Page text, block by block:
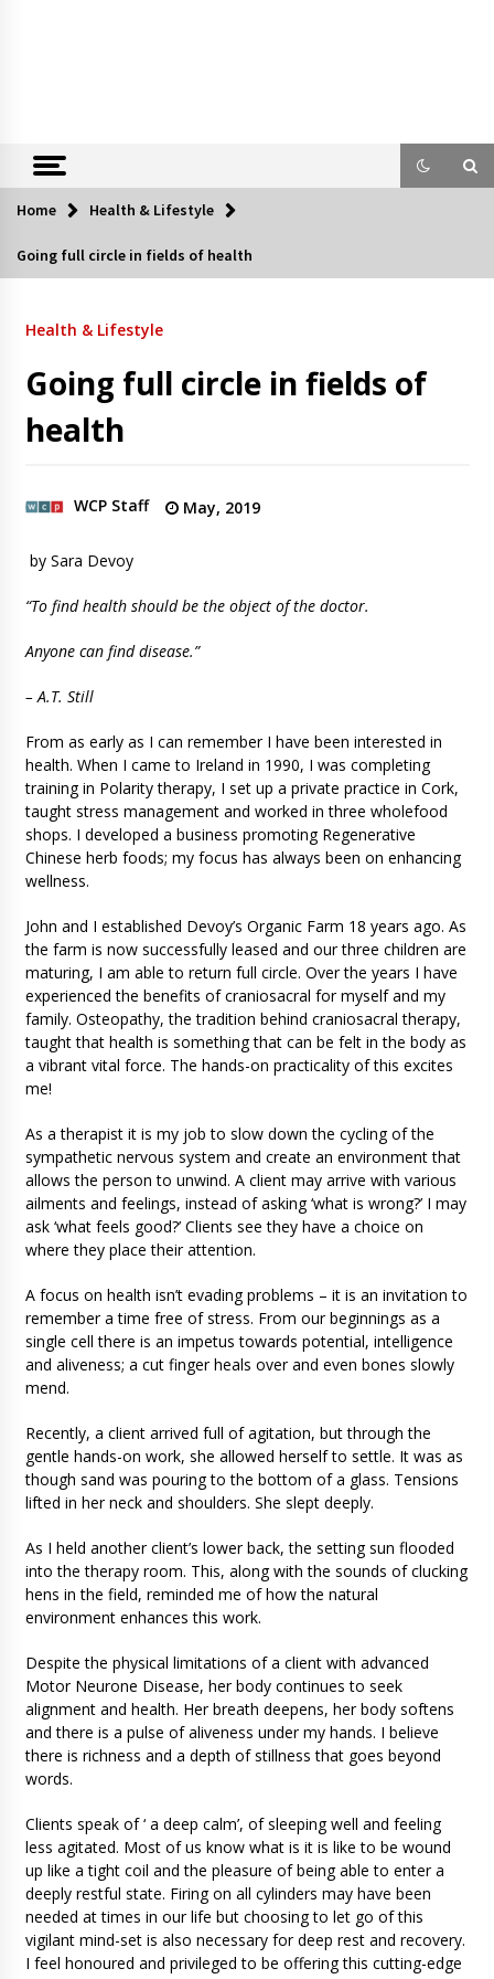
Home Health & Lifestyle
Going full circle in fields of health
Health & Lifestyle
Going full circle in fields of
health
WCP Staff May, 2019
by Sara Devoy
“To find health should be the object of the doctor.
Anyone can find disease.”
– A.T. Still
From as early as I can remember I have been interested in
health. When I came to Ireland in 1990, I was completing
training in Polarity therapy, I set up a private practice in Cork,
taught stress management and worked in three wholefood
shops. I developed a business promoting Regenerative
Chinese herb foods; my focus has always been on enhancing
wellness.
John and I established Devoy’s Organic Farm 18 years ago. As
the farm is now successfully leased and our three children are
maturing, I am able to return full circle. Over the years I have
experienced the benefits of craniosacral for myself and my
family. Osteopathy, the tradition behind craniosacral therapy,
taught that health is something that can be felt in the body as
a vibrant vital force. The hands-on practicality of this excites
me!
As a therapist it is my job to slow down the cycling of the
sympathetic nervous system and create an environment that
allows the person to unwind. A client may arrive with various
ailments and feelings, instead of asking ‘what is wrong?’ I may
ask ‘what feels good?’ Clients see they have a choice on
where they place their attention.
A focus on health isn’t evading problems – it is an invitation to
remember a time free of stress. From our beginnings as a
single cell there is an impetus towards potential, intelligence
and aliveness; a cut finger heals over and even bones slowly
mend.
Recently, a client arrived full of agitation, but through the
gentle hands-on work, she allowed herself to settle. It was as
though sand was pouring to the bottom of a glass. Tensions
lifted in her neck and shoulders. She slept deeply.
As I held another client’s lower back, the setting sun flooded
into the therapy room. This, along with the sounds of clucking
hens in the field, reminded me of how the natural
environment enhances this work.
Despite the physical limitations of a client with advanced
Motor Neurone Disease, her body continues to seek
alignment and health. Her breath deepens, her body softens
and there is a pulse of aliveness under my hands. I believe
there is richness and a depth of stillness that goes beyond
words.
Clients speak of ‘ a deep calm’, of sleeping well and feeling
less agitated. Most of us know what is it is like to be wound
up like a tight coil and the pleasure of being able to enter a
deeply restful state. Firing on all cylinders may have been
needed at times in our life but choosing to let go of this
vigilant mind-set is also necessary for deep rest and recovery.
I feel honoured and privileged to be offering this cutting-edge